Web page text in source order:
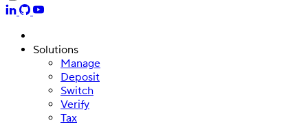
Solutions
Manage
Deposit
Switch
Verify
Tax